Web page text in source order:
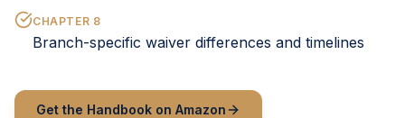
CHAPTER 8
Branch-specific waiver differences and timelines
Get the Handbook on Amazon